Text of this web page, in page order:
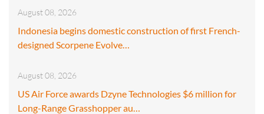
August 08, 2026
Indonesia begins domestic construction of first French-
designed Scorpene Evolve…
August 08, 2026
US Air Force awards Dzyne Technologies $6 million for
Long-Range Grasshopper au…